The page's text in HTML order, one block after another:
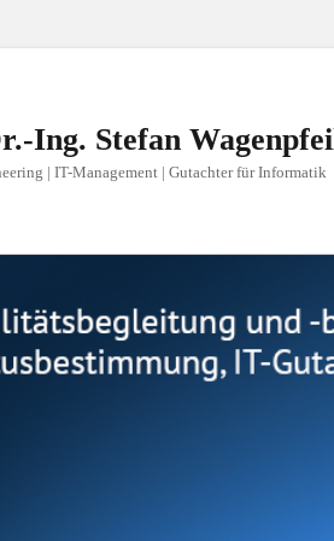
Ing. Stefan
| IT-Management | Gutachter für Informatik